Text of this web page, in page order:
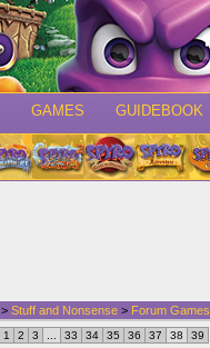
GAMES GUIDEBOOK
> Stuff and Nonsense > Forum Games
1 2 3 33 34 35 36 37 38 39